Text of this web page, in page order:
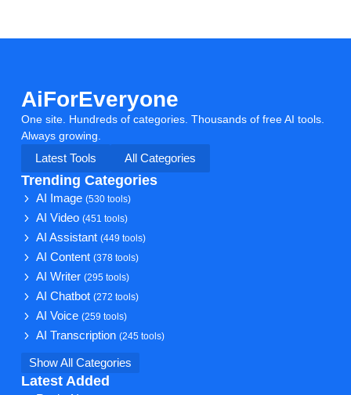
AiForEveryone
One site. Hundreds of categories. Thousands of free AI tools.
Always growing.
Latest Tools
All Categories
Trending Categories
AI Image(530 tools)
AI Video(451 tools)
AI Assistant(449 tools)
AI Content(378 tools)
AI Writer(295 tools)
AI Chatbot(272 tools)
AI Voice(259 tools)
AI Transcription(245 tools)
Show All Categories
Latest Added